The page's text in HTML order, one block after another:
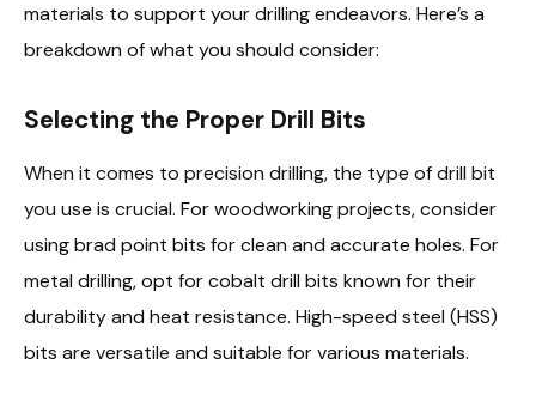
materials to support your drilling endeavors. Here’s a
breakdown of what you should consider:
Selecting the Proper Drill Bits
When it comes to precision drilling, the type of drill bit
you use is crucial. For woodworking projects, consider
using brad point bits for clean and accurate holes. For
metal drilling, opt for cobalt drill bits known for their
durability and heat resistance. High-speed steel (HSS)
bits are versatile and suitable for various materials.